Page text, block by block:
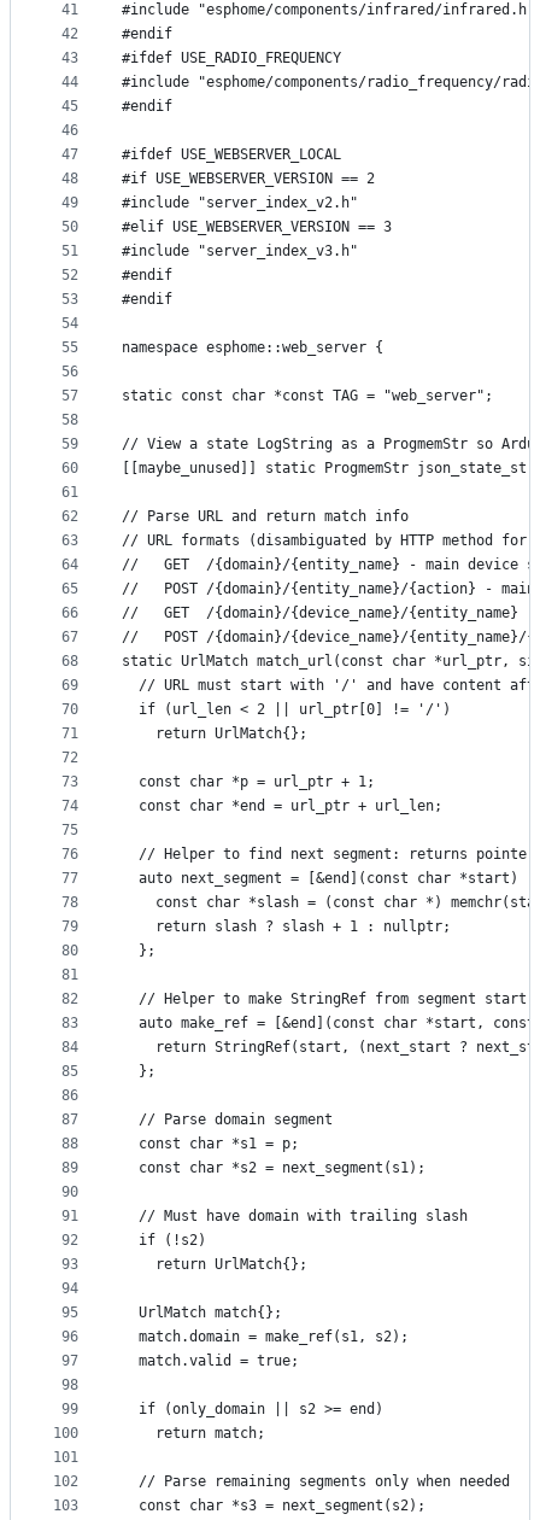
41
42
43
44
45
46
47
48
49
50
51
52
53
54
55
56
57
58
59
60
61
62
63
64
65
66
67
68
69
70
71
72
73
74
75
76
77
78
79
80
81
82
83
84
85
86
87
88
89
90
91
92
93
94
95
96
97
98
99
100
101
102
103
#include "esphome/components/infrared/infrared.h"
#endif
#ifdef USE_RADIO_FREQUENCY
#include "esphome/components/radio_frequency/
#endif
#ifdef USE_WEBSERVER_LOCAL
#if USE_WEBSERVER_VERSION == 2
#include "server_index_v2.h"
#elif USE_WEBSERVER_VERSION == 3
#include "server_index_v3.h"
#endif
#endif
namespace esphome::web_server {
static const char *const TAG = "web_server";
// View a state LogString as a ProgmemStr so
[[maybe_unused]] static ProgmemStr
// Parse URL and return match info
// URL formats (disambiguated by HTTP method for
//   GET  /{domain}/{entity_name} - main device
//   POST /{domain}/{entity_name}/{action} -
//   GET  /{domain}/{device_name}/{entity_name} -
//   POST /{domain}/{device_name}/{entity_name}/
static UrlMatch match_url(const char *url_ptr,
// URL must start with '/' and have content
  if (url_len < 2 || url_ptr[0] != '/')
    return UrlMatch{};
  const char *p = url_ptr + 1;
  const char *end = url_ptr + url_len;
// Helper to find next segment: returns
auto next_segment = [&end](const char *start)
const char *slash = (const char *)
    return slash ? slash + 1 : nullptr;
  };
// Helper to make StringRef from segment start
auto make_ref = [&end](const char *start,
return StringRef(start, (next_start ?
  };
  // Parse domain segment
  const char *s1 = p;
  const char *s2 = next_segment(s1);
  // Must have domain with trailing slash
  if (!s2)
    return UrlMatch{};
  UrlMatch match{};
  match.domain = make_ref(s1, s2);
  match.valid = true;
  if (only_domain || s2 >= end)
    return match;
  // Parse remaining segments only when needed
  const char *s3 = next_segment(s2);